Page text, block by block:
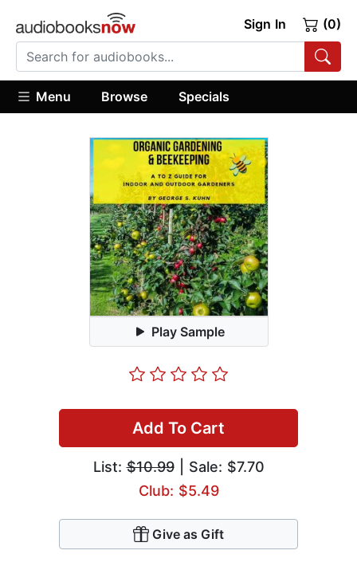
Sign In (0)
Menu Browse Specials
Play Sample
Add To Cart
List:$10.99| Sale: $7.70
Club: $5.49
Give as Gift